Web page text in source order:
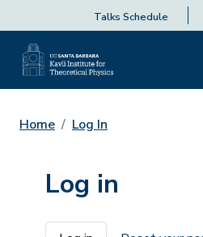
Talks Schedule
Home Log In
Log in